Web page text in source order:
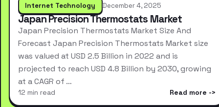
Internet Technology December 4, 2025
Japan Precision Thermostats Market
Japan Precision Thermostats Market Size And
Forecast Japan Precision Thermostats Market size
was valued at USD 2.5 Billion in 2022 and is
projected to reach USD 4.8 Billion by 2030, growing
at a CAGR of …
12 min read Read more